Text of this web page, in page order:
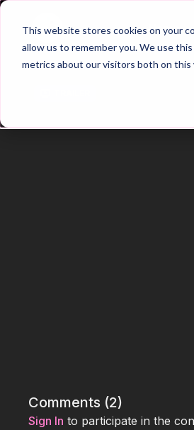
This website stores cookies on your
allow us to remember you. We use
metrics about our visitors both on this
Home
Comments (2)
Sign In to participate in the